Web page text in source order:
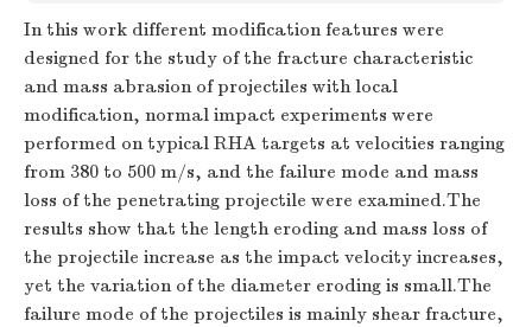
In this work different modification features were
designed for the study of the fracture characteristic
and mass abrasion of projectiles with local
modification, normal impact experiments were
performed on typical RHA targets at velocities ranging
from 380 to 500 m/s, and the failure mode and mass
loss of the penetrating projectile were examined.The
results show that the length eroding and mass loss of
the projectile increase as the impact velocity increases,
yet the variation of the diameter eroding is small.The
failure mode of the projectiles is mainly shear fracture,